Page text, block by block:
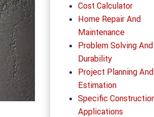
Cost Calculator
Home Repair And
Maintenance
Problem Solving And
Durability
Project Planning And
Estimation
Specific
Applications